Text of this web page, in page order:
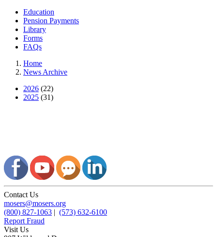
Education
Pension Payments
Library
Forms
FAQs
Home
News Archive
2026 (22)
2025 (31)
Contact Us
mosers@mosers.org
(800) 827-1063 | (573) 632-6100
Report Fraud
Visit Us